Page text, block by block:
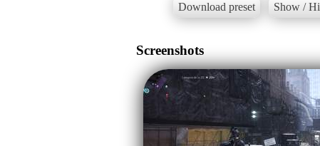
Download preset Show /
Screenshots